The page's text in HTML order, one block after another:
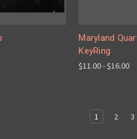
Maryland
KeyRing
$11.00 - $16.00
1 2 3